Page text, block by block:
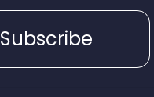
Subscribe